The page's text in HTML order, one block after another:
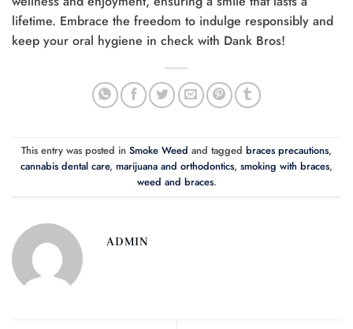
lifetime. Embrace the freedom to indulge responsibly and
keep your oral hygiene in check with Dank Bros!
This entry was posted in Smoke Weed and tagged braces precautions,
cannabis dental care, marijuana and orthodontics, smoking with braces,
weed and braces.
ADMIN